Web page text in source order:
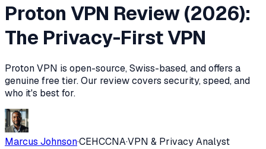
Proton VPN Review (2026):
The Privacy-First VPN
Proton VPN is open-source, Swiss-based, and offers a
genuine free tier. Our review covers security, speed, and
who it's best for.
Marcus Johnson·CEHCCNA·VPN & Privacy Analyst